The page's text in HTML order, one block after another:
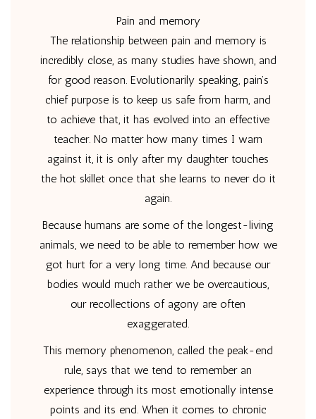
Pain and memory
The relationship between pain and memory is
incredibly close, as many studies have shown, and
for good reason. Evolutionarily speaking, pain’s
chief purpose is to keep us safe from harm, and
to achieve that, it has evolved into an effective
teacher. No matter how many times I warn
against it, it is only after my daughter touches
the hot skillet once that she learns to never do it
again.
Because humans are some of the longest-living
animals, we need to be able to remember how we
got hurt for a very long time. And because our
bodies would much rather we be overcautious,
our recollections of agony are often
exaggerated.
This memory phenomenon, called the peak-end
rule, says that we tend to remember an
experience through its most emotionally intense
points and its end. When it comes to chronic